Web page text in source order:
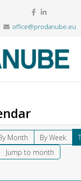
office@prodanube.eu
Month By Week
Jump to month